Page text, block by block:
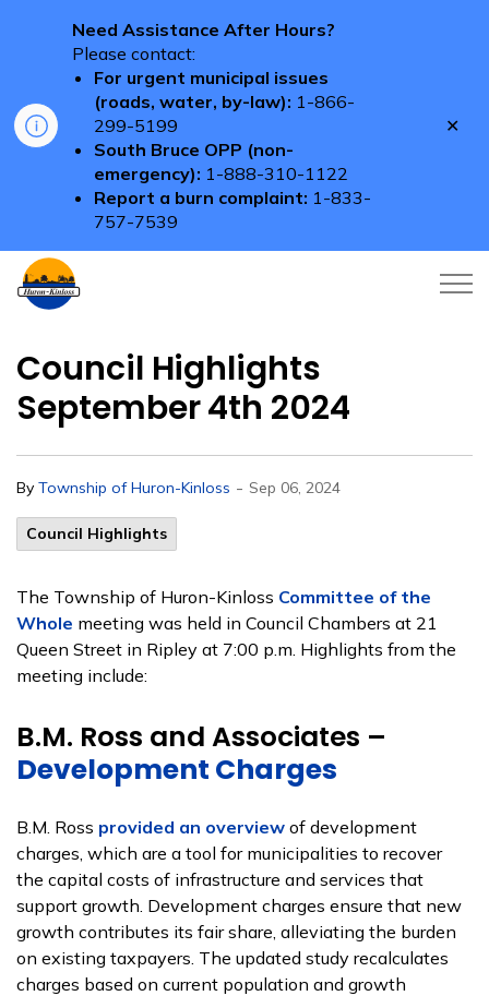
Need Assistance After Hours?
Please contact:
For urgent municipal issues
(roads, water, by-law): 1-866-
299-5199
South Bruce OPP (non-
emergency): 1-888-310-1122
Report a burn complaint: 1-833-
757-7539
Council Highlights
September 4th 2024
By Township of Huron-Kinloss - Sep 06, 2024
Council Highlights
The Township of Huron-Kinloss Committee of the
Whole meeting was held in Council Chambers at 21
Queen Street in Ripley at 7:00 p.m. Highlights from the
meeting include:
B.M. Ross and Associates –
Development Charges
B.M. Ross provided an overview of development
charges, which are a tool for municipalities to recover
the capital costs of infrastructure and services that
support growth. Development charges ensure that new
growth contributes its fair share, alleviating the burden
on existing taxpayers. The updated study recalculates
charges based on current population and growth